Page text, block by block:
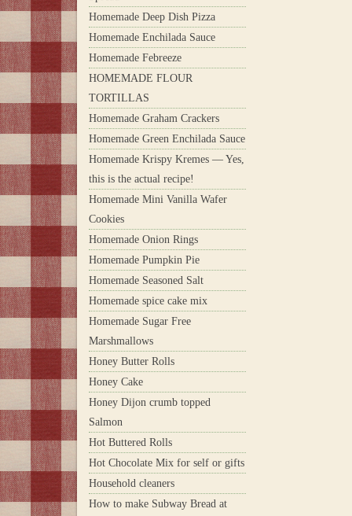
Homemade Deep Dish Pizza
Homemade Enchilada Sauce
Homemade Febreeze
HOMEMADE FLOUR
TORTILLAS
Homemade Graham Crackers
Homemade Green Enchilada Sauce
Homemade Krispy Kremes — Yes,
this is the actual recipe!
Homemade Mini Vanilla Wafer
Cookies
Homemade Onion Rings
Homemade Pumpkin Pie
Homemade Seasoned Salt
Homemade spice cake mix
Homemade Sugar Free
Marshmallows
Honey Butter Rolls
Honey Cake
Honey Dijon crumb topped
Salmon
Hot Buttered Rolls
Hot Chocolate Mix for self or gifts
Household cleaners
How to make Subway Bread at